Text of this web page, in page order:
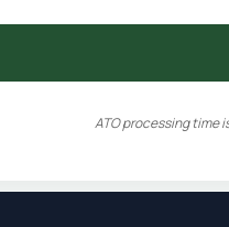
ATO processing time